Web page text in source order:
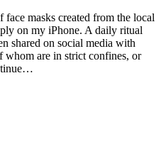
masks created from the local
on my iPhone. A daily ritual
shared on social media with
whom are in strict confines, or